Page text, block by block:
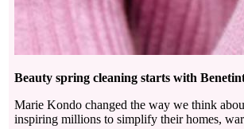
Beauty spring cleaning starts with
Marie Kondo changed the way we think
inspiring millions to simplify their homes,